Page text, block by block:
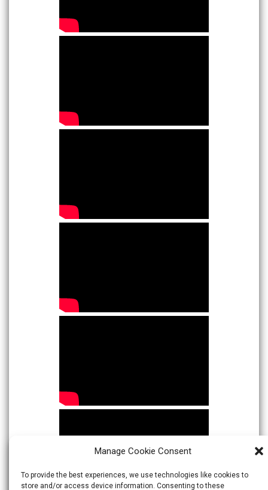
Manage Cookie Consent
To provide the best experiences, we use technologies like cookies to
store and/or access device information. Consenting to these